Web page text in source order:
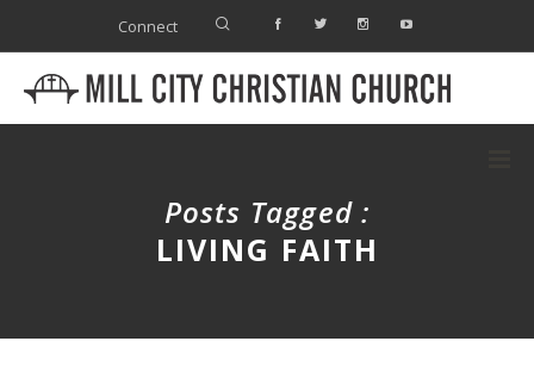
Connect
Posts Tagged :
LIVING FAITH